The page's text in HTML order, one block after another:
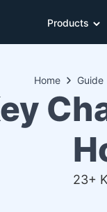
Products
Home Guide
23+